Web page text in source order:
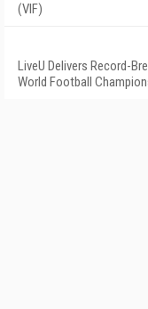
(VIF)
LiveU Delivers Record-
World Football